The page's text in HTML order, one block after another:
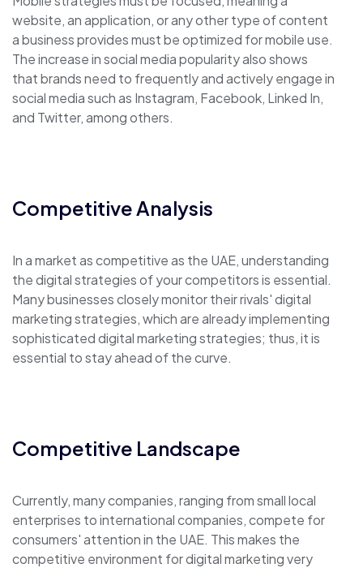
website, an application, or any other type of content
a business provides must be optimized for mobile use.
The increase in social media popularity also shows
that brands need to frequently and actively engage in
social media such as Instagram, Facebook, Linked In,
and Twitter, among others.
Competitive Analysis
In a market as competitive as the UAE, understanding
the digital strategies of your competitors is essential.
Many businesses closely monitor their rivals' digital
marketing strategies, which are already implementing
sophisticated digital marketing strategies; thus, it is
essential to stay ahead of the curve.
Competitive Landscape
Currently, many companies, ranging from small local
enterprises to international companies, compete for
consumers' attention in the UAE. This makes the
competitive environment for digital marketing very